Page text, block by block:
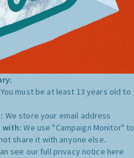
You must be at least 13 years old to
We store your email address
with:We use "Campaign Monitor" to
share it with anyone else.
see our full privacy notice here